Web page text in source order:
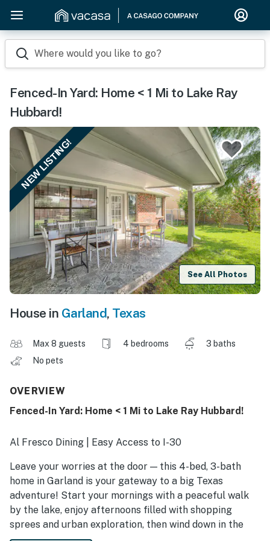
Where would you like to go?
Fenced-In Yard: Home < 1 Mi to Lake Ray
Hubbard!
NEW LISTING!
See All Photos
House in Garland, Texas
Max 8 guests 4 bedrooms
3 baths
No pets
OVERVIEW
Fenced-In Yard: Home < 1 Mi to Lake Ray Hubbard!
Al Fresco Dining | Easy Access to I-30
Leave your worries at the door — this 4-bed, 3-bath
home in Garland is your gateway to a big Texas
adventure! Start your mornings with a peaceful walk
by the lake, enjoy afternoons filled with shopping
sprees and urban exploration, then wind down in the